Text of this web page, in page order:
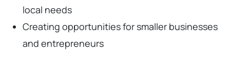
local needs
Creating opportunities for smaller businesses
and entrepreneurs